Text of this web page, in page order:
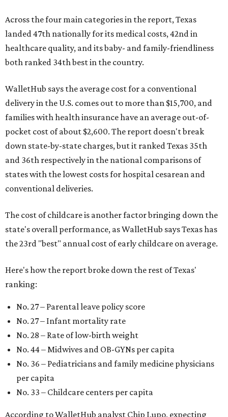
Across the four main categories in the report, Texas
landed 47th nationally for its medical costs, 42nd in
healthcare quality, and its baby- and family-friendliness
both ranked 34th best in the country.
WalletHub says the average cost for a conventional
delivery in the U.S. comes out to more than $15,700, and
families with health insurance have an average out-of-
pocket cost of about $2,600. The report doesn't break
down state-by-state charges, but it ranked Texas 35th
and 36th respectively in the national comparisons of
states with the lowest costs for hospital cesarean and
conventional deliveries.
The cost of childcare is another factor bringing down the
state's overall performance, as WalletHub says Texas has
the 23rd "best" annual cost of early childcare on average.
Here's how the report broke down the rest of Texas'
ranking:
No. 27 – Parental leave policy score
No. 27 – Infant mortality rate
No. 28 – Rate of low-birth weight
No. 44 – Midwives and OB-GYNs per capita
No. 36 – Pediatricians and family medicine physicians
per capita
No. 33 – Childcare centers per capita
According to WalletHub analyst Chip Lupo, expecting